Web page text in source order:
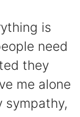
is
need
they
me alone
sympathy,